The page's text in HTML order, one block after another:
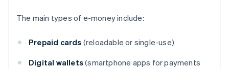
The main types of e-money include:
Prepaid cards (reloadable or single-use)
Digital wallets(smartphone apps for payments